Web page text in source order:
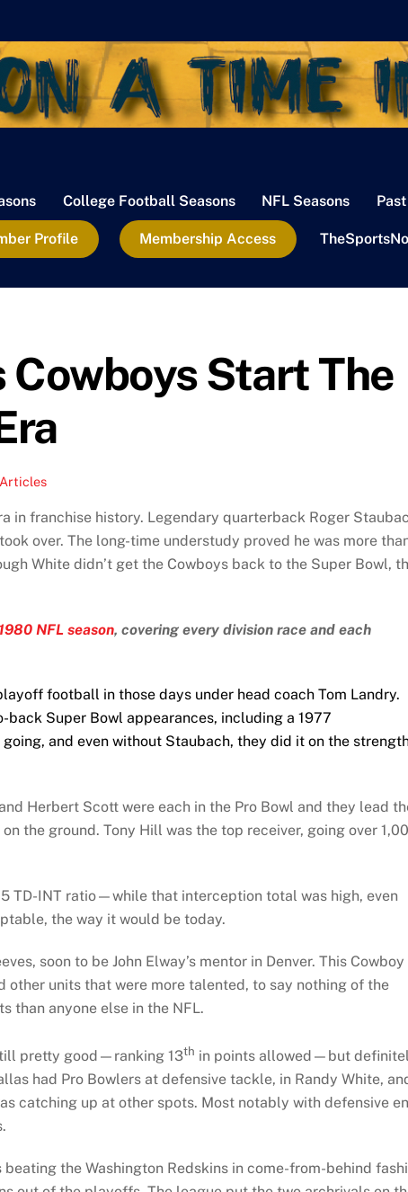
College Football Seasons NFL Seasons
Profile Membership Access
Cowboys Start The
in franchise history. Legendary quarterback Roger
over. The long-time understudy proved he was more
White didn’t get the Cowboys back to the Super Bowl,
1980 NFL season, covering every division race and each
football in those days under head coach Tom Landry.
Super Bowl appearances, including a 1977
and even without Staubach, they did it on the
Herbert Scott were each in the Pro Bowl and they lead
the ground. Tony Hill was the top receiver, going over
TD-INT ratio—while that interception total was high, even
the way it would be today.
soon to be John Elway’s mentor in Denver. This Cowboy
units that were more talented, to say nothing of the
than anyone else in the NFL.
pretty good—ranking 13th in points allowed—but
had Pro Bowlers at defensive tackle, in Randy White,
catching up at other spots. Most notably with defensive
the Washington Redskins in come-from-behind